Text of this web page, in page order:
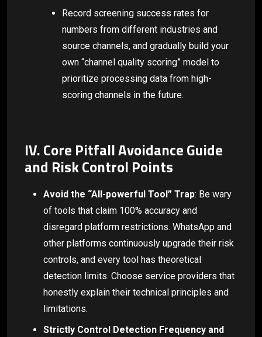
Record screening success rates for
numbers from different industries and
source channels, and gradually build your
own “channel quality scoring” model to
prioritize processing data from high-
scoring channels in the future.
IV. Core Pitfall Avoidance Guide
and Risk Control Points
Avoid the “All-powerful Tool” Trap: Be wary
of tools that claim 100% accuracy and
disregard platform restrictions. WhatsApp and
other platforms continuously upgrade their risk
controls, and every tool has theoretical
detection limits. Choose service providers that
honestly explain their technical principles and
limitations.
Strictly Control Detection Frequency and